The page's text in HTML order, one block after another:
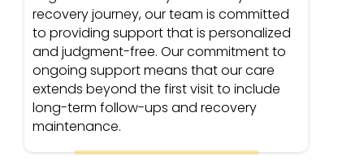
recovery journey, our team is committed
to providing support that is personalized
and judgment-free. Our commitment to
ongoing support means that our care
extends beyond the first visit to include
long-term follow-ups and recovery
maintenance.